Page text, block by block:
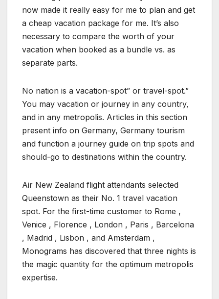
now made it really easy for me to plan and get
a cheap vacation package for me. It’s also
necessary to compare the worth of your
vacation when booked as a bundle vs. as
separate parts.
No nation is a vacation-spot” or travel-spot.”
You may vacation or journey in any country,
and in any metropolis. Articles in this section
present info on Germany, Germany tourism
and function a journey guide on trip spots and
should-go to destinations within the country.
Air New Zealand flight attendants selected
Queenstown as their No. 1 travel vacation
spot. For the first-time customer to Rome ,
Venice , Florence , London , Paris , Barcelona
, Madrid , Lisbon , and Amsterdam ,
Monograms has discovered that three nights is
the magic quantity for the optimum metropolis
expertise.